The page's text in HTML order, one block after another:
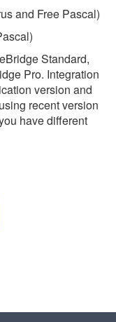
and Free Pascal)
Standard,
Pro. Integration
version and
recent version
have different